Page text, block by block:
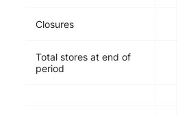
Closures
Total stores at end of
period